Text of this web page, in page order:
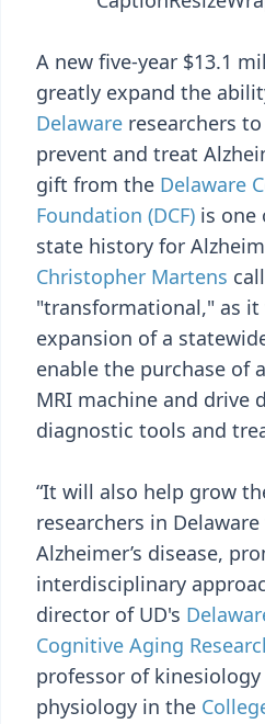
A new five-year $13.1
greatly expand the
Delaware researchers
prevent and treat
gift from the Delaware
Foundation (DCF) is one
state history for
Christopher Martens
"transformational," as
expansion of a
enable the purchase of
MRI machine and drive
diagnostic tools and
“It will also help grow
researchers in
Alzheimer’s disease,
interdisciplinary
director of UD's
Cognitive Aging
professor of
physiology in the